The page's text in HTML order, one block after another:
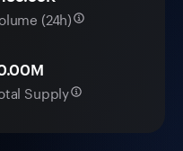
(24h)
Supply